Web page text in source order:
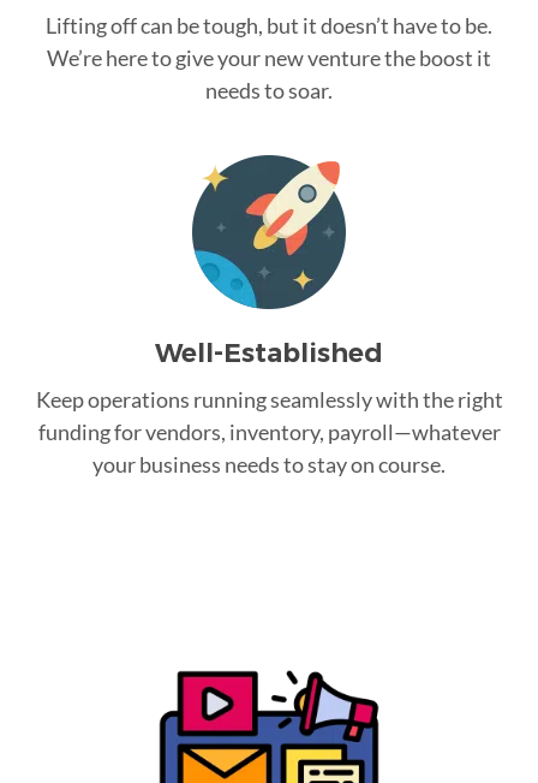
Lifting off can be tough, but it doesn’t have to be.
We’re here to give your new venture the boost it
needs to soar.
Well-Established
Keep operations running seamlessly with the right
funding for vendors, inventory, payroll—whatever
your business needs to stay on course.